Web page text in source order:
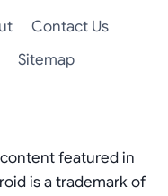
Contact Us
Sitemap
featured in
is a trademark of